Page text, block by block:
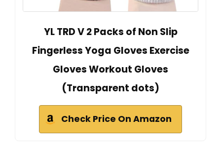
YL TRD V 2 Packs of Non Slip
Fingerless Yoga Gloves Exercise
Gloves Workout Gloves
(Transparent dots)
Check Price On Amazon